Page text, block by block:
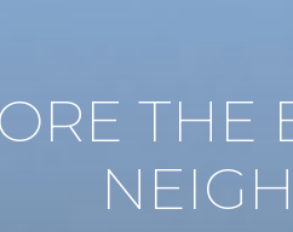
THE